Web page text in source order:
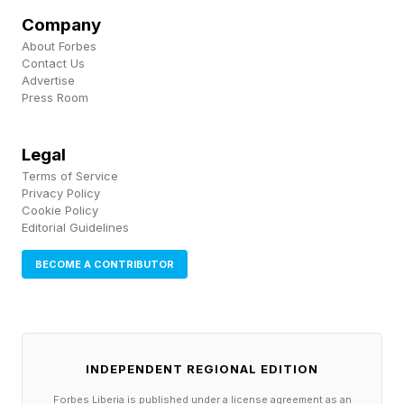
and emotional development. Body image and
self-esteem are deeply intertwined. When a
mother privately holds her body in contempt
are often perceptive enough to register both
messages simultaneously — and the private
one, the unspoken one, frequently wins.
The Performance of Body
There is a term in psychology that is relevant
Company
About Forbes
Contact Us
Advertise
Press Room
Legal
Terms of Service
Privacy Policy
Cookie Policy
Editorial Guidelines
BECOME A CONTRIBUTOR
INDEPENDENT REGIONAL EDITION
Forbes Liberia is published under a license agreement as an